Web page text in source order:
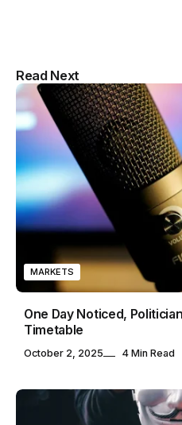
Multipurpose
& Blog
Read Next
MARKETS
One Day Noticed,
Timetable
October 2, 2025 4 Min Read